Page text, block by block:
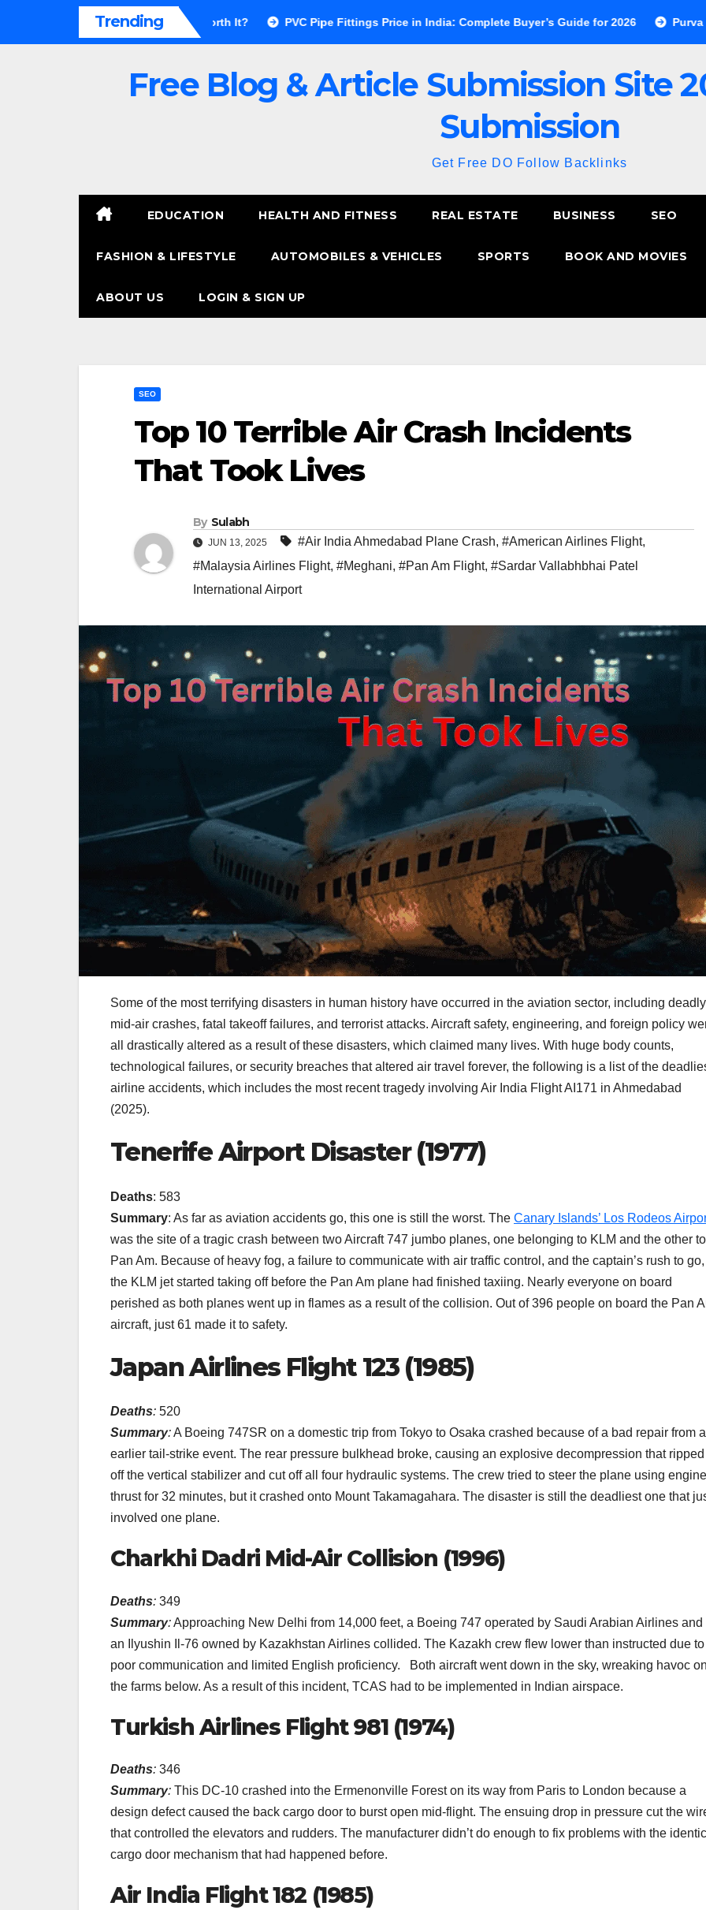
Trending
Walls Pros & Cons: Is It Worth It? PVC Pipe Fittings Price in India: Complete Buyer’s Guide for 2026 Purva Esplanade
Free Blog & Article Submission Site
Submission
Get Free DO Follow Backlinks
EDUCATION HEALTH AND FITNESS REAL ESTATE BUSINESS SEO
FASHION & LIFESTYLE AUTOMOBILES & VEHICLES SPORTS BOOK AND MOVIES
ABOUT US LOGIN & SIGN UP
SEO
Top 10 Terrible Air Crash Incidents
That Took Lives
By Sulabh
JUN 13, 2025 #Air India Ahmedabad Plane Crash, #American Airlines Flight,
#Malaysia Airlines Flight, #Meghani, #Pan Am Flight, #Sardar Vallabhbhai Patel
International Airport
Some of the most terrifying disasters in human history have occurred in the aviation sector, including deadly
mid-air crashes, fatal takeoff failures, and terrorist attacks. Aircraft safety, engineering, and foreign policy
all drastically altered as a result of these disasters, which claimed many lives. With huge body counts,
technological failures, or security breaches that altered air travel forever, the following is a list of the
airline accidents, which includes the most recent tragedy involving Air India Flight AI171 in Ahmedabad
(2025).
Tenerife Airport Disaster (1977)
Deaths: 583
Summary: As far as aviation accidents go, this one is still the worst. The Canary Islands’ Los Rodeos
was the site of a tragic crash between two Aircraft 747 jumbo planes, one belonging to KLM and the other to
Pan Am. Because of heavy fog, a failure to communicate with air traffic control, and the captain’s rush to go,
the KLM jet started taking off before the Pan Am plane had finished taxiing. Nearly everyone on board
perished as both planes went up in flames as a result of the collision. Out of 396 people on board the Pan
aircraft, just 61 made it to safety.
Japan Airlines Flight 123 (1985)
Deaths: 520
Summary:A Boeing 747SR on a domestic trip from Tokyo to Osaka crashed because of a bad repair from
earlier tail-strike event. The rear pressure bulkhead broke, causing an explosive decompression that ripped
off the vertical stabilizer and cut off all four hydraulic systems. The crew tried to steer the plane using engine
thrust for 32 minutes, but it crashed onto Mount Takamagahara. The disaster is still the deadliest one that
involved one plane.
Charkhi Dadri Mid-Air Collision (1996)
Deaths: 349
Summary:Approaching New Delhi from 14,000 feet, a Boeing 747 operated by Saudi Arabian Airlines and
an Ilyushin Il-76 owned by Kazakhstan Airlines collided. The Kazakh crew flew lower than instructed due to
poor communication and limited English proficiency. Both aircraft went down in the sky, wreaking havoc on
the farms below. As a result of this incident, TCAS had to be implemented in Indian airspace.
Turkish Airlines Flight 981 (1974)
Deaths: 346
Summary: This DC-10 crashed into the Ermenonville Forest on its way from Paris to London because a
design defect caused the back cargo door to burst open mid-flight. The ensuing drop in pressure cut the
that controlled the elevators and rudders. The manufacturer didn’t do enough to fix problems with the
cargo door mechanism that had happened before.
Air India Flight 182 (1985)